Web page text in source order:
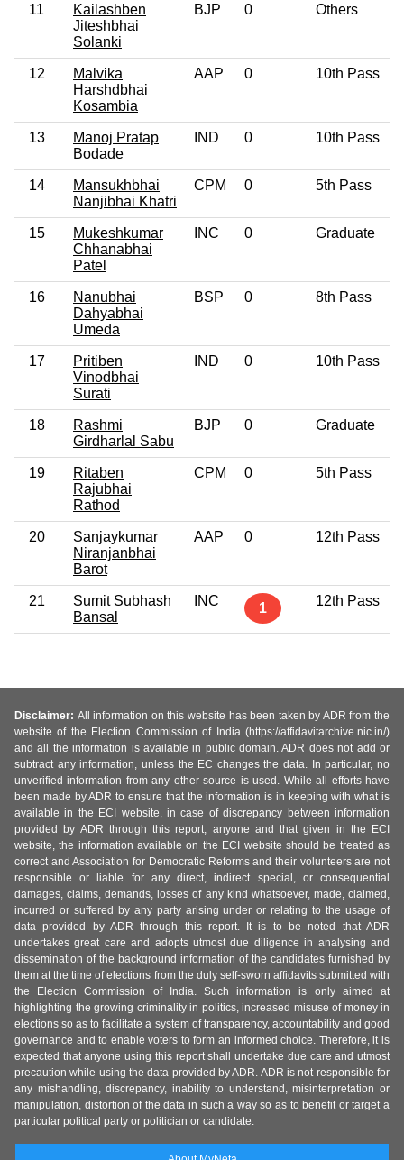
11
Kailashben
Jiteshbhai
Solanki
BJP 0 Others
12
Malvika
Harshdbhai
Kosambia
AAP 0 10th Pass
13
Manoj Pratap
Bodade
IND 0 10th Pass
14
Mansukhbhai
Nanjibhai Khatri
CPM 0 5th Pass
15
Mukeshkumar
Chhanabhai
Patel
INC 0 Graduate
16
Nanubhai
Dahyabhai
Umeda
BSP 0 8th Pass
17
Pritiben
Vinodbhai
Surati
IND 0 10th Pass
18
Rashmi
Girdharlal Sabu
BJP 0 Graduate
19
Ritaben
Rajubhai
Rathod
CPM 0 5th Pass
20
Sanjaykumar
Niranjanbhai
Barot
AAP 0 12th Pass
21
Sumit Subhash
Bansal
INC 1 12th Pass
Disclaimer: All information on this website has been taken by ADR from the
website of the Election Commission of India (https://affidavitarchive.nic.in/)
and all the information is available in public domain. ADR does not add or
subtract any information, unless the EC changes the data. In particular, no
unverified information from any other source is used. While all efforts have
been made by ADR to ensure that the information is in keeping with what is
available in the ECI website, in case of discrepancy between information
provided by ADR through this report, anyone and that given in the ECI
website, the information available on the ECI website should be treated as
correct and Association for Democratic Reforms and their volunteers are not
responsible or liable for any direct, indirect special, or consequential
damages, claims, demands, losses of any kind whatsoever, made, claimed,
incurred or suffered by any party arising under or relating to the usage of
data provided by ADR through this report. It is to be noted that ADR
undertakes great care and adopts utmost due diligence in analysing and
dissemination of the background information of the candidates furnished by
them at the time of elections from the duly self-sworn affidavits submitted with
the Election Commission of India. Such information is only aimed at
highlighting the growing criminality in politics, increased misuse of money in
elections so as to facilitate a system of transparency, accountability and good
governance and to enable voters to form an informed choice. Therefore, it is
expected that anyone using this report shall undertake due care and utmost
precaution while using the data provided by ADR. ADR is not responsible for
any mishandling, discrepancy, inability to understand, misinterpretation or
manipulation, distortion of the data in such a way so as to benefit or target a
particular political party or politician or candidate.